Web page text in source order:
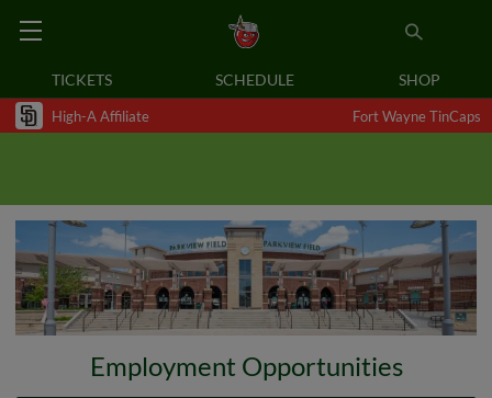
TICKETS SCHEDULE SHOP
High-A Affiliate Fort Wayne TinCaps
Employment Opportunities